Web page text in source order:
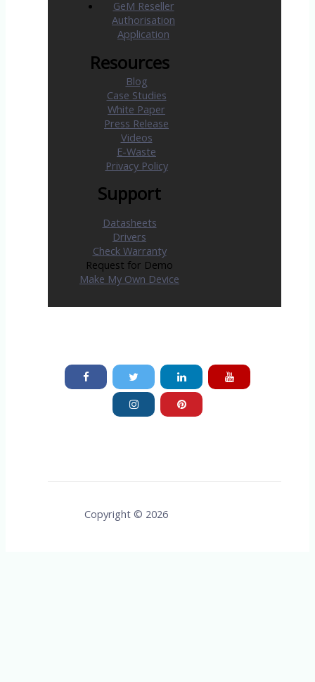
GeM Reseller
Authorisation
Application
Resources
Blog
Case Studies
White Paper
Press Release
Videos
E-Waste
Privacy Policy
Support
Datasheets
Drivers
Check Warranty
Request for Demo
Make My Own Device
Copyright © 2026